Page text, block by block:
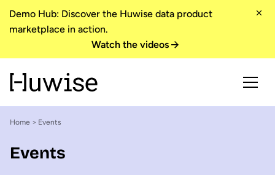
Demo Hub: Discover the Huwise data product
marketplace in action.
Watch the videos
Home > Events
Events